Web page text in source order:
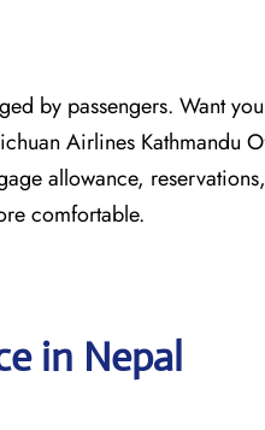
by passengers. Want
Airlines Kathmandu
allowance,
comfortable.
in Nepal